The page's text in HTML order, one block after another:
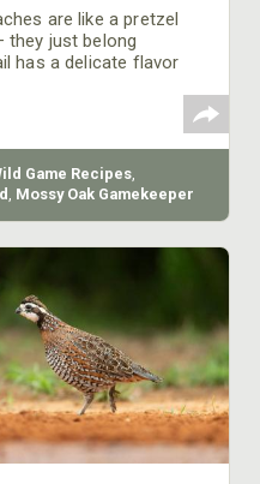
are like a pretzel
they just belong
has a delicate flavor
for that matter. Often,
fruit is in season to
flavors.
Game Recipes,
, Mossy Oak Gamekeeper